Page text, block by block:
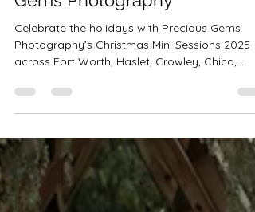
Photography DFW | Precious
Gems Photography
Celebrate the holidays with Precious Gems
across Fort Worth, Haslet, Crowley, Chico,
Bedford & Saginaw! Choose from Tree Farm,
starting at $199. Perfect for families, couples &
holiday cards. Book your spot today!